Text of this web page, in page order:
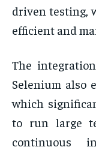
driven testing,
efficient and
The
Selenium also
which
to run large
continuous